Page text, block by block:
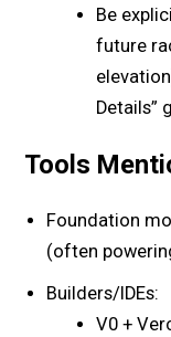
Be
future
Details”
Tools
Foundation
(often
Builders/IDEs:
V0 +